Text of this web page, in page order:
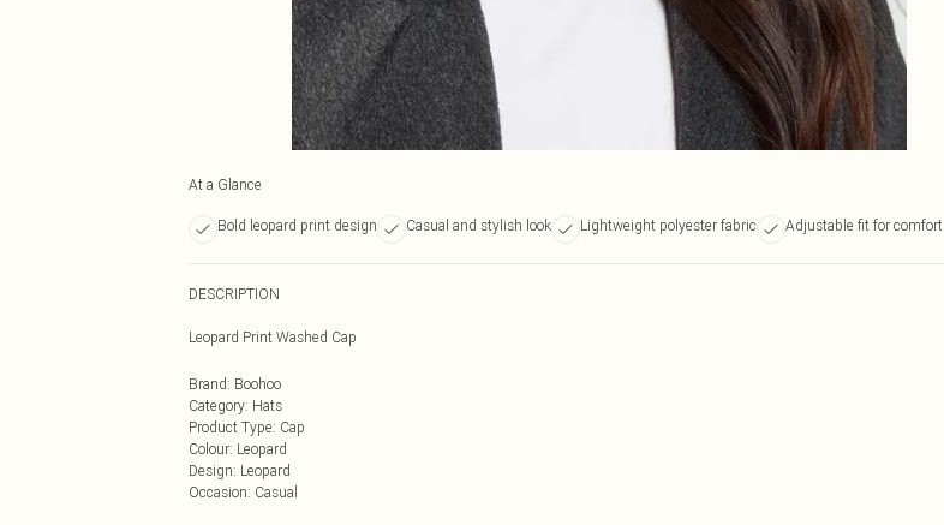
At a Glance
Bold leopard print design Casual and stylish look Lightweight polyester fabric Adjustable fit for comfort
DESCRIPTION
Leopard Print Washed Cap
Brand: Boohoo
Category: Hats
Product Type: Cap
Colour: Leopard
Design: Leopard
Occasion: Casual